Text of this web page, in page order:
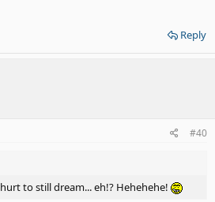
Reply
#40
to still dream... eh!? Hehehehe!